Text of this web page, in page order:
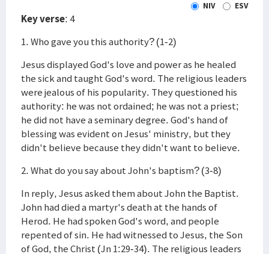
NIV ESV
Key verse: 4
1. Who gave you this authority? (1-2)
Jesus displayed God's love and power as he healed
the sick and taught God's word. The religious leaders
were jealous of his popularity. They questioned his
authority: he was not ordained; he was not a priest;
he did not have a seminary degree. God's hand of
blessing was evident on Jesus' ministry, but they
didn't believe because they didn't want to believe.
2. What do you say about John's baptism? (3-8)
In reply, Jesus asked them about John the Baptist.
John had died a martyr's death at the hands of
Herod. He had spoken God's word, and people
repented of sin. He had witnessed to Jesus, the Son
of God, the Christ (Jn 1:29-34). The religious leaders